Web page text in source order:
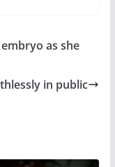
as she
in public